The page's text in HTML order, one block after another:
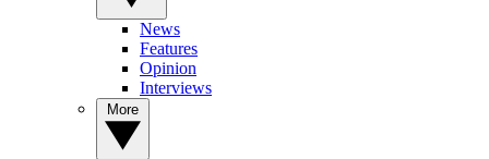
News
Features
Opinion
Interviews